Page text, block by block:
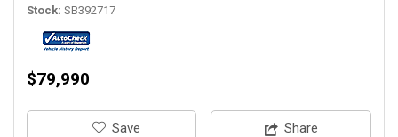
Stock SB392717
$79,990
‎Save Share